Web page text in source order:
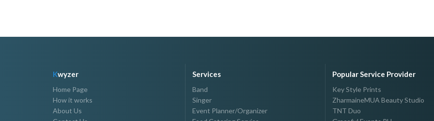
Kwyzer
Home Page
How it works
About Us
Services
Band
Singer
Event Planner/Organizer
Popular Service Provider
Key Style Prints
ZharmaineMUA Beauty Studio
TNT Duo